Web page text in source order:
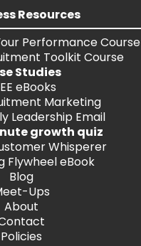
Resources
PerformanceCourse
Toolkit Course
Studies
eBooks
Marketing
Leadership Email
growth quiz
Whisperer
Flywheel eBook
Blog
Ups
About
Policies